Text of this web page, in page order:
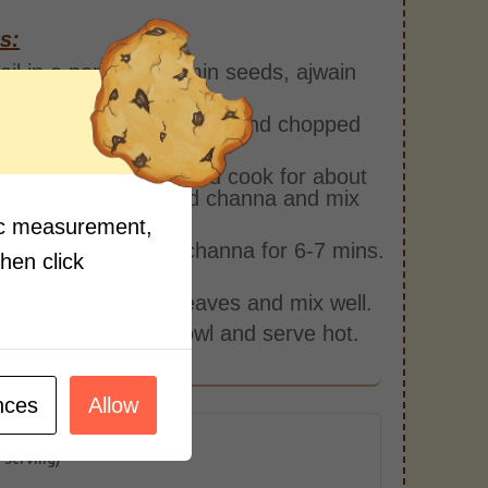
in a pan. Add cumin seeds, ajwain
slit green chillies, and chopped
Fry for 2-3 mins.
Chutney and cook for about
Then add boiled channa and mix
and cook the channa for 6-7 mins.
coriander leaves and mix well.
it in a serving bowl and serve hot.
Serving)
measurement,
click
Allow